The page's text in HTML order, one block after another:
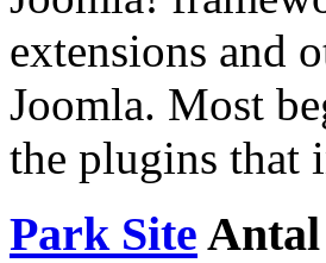
extensions and
Joomla. Most
the plugins that
Park Site